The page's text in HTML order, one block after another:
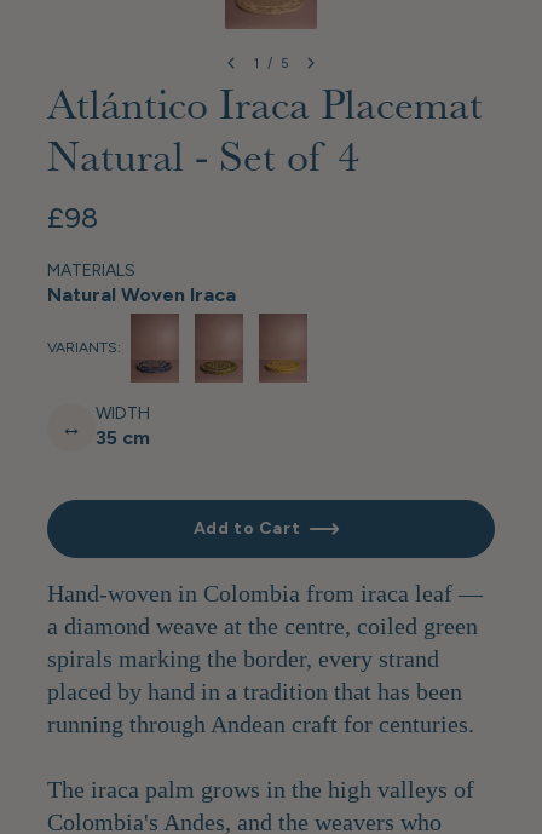
1 / 5
Atlántico Iraca Placemat
Natural - Set of 4
£98
MATERIALS
Natural Woven Iraca
VARIANTS:
↔ WIDTH
35 cm
Add to Cart
Hand-woven in Colombia from iraca leaf —
a diamond weave at the centre, coiled green
spirals marking the border, every strand
placed by hand in a tradition that has been
running through Andean craft for centuries.
The iraca palm grows in the high valleys of
Colombia's Andes, and the weavers who